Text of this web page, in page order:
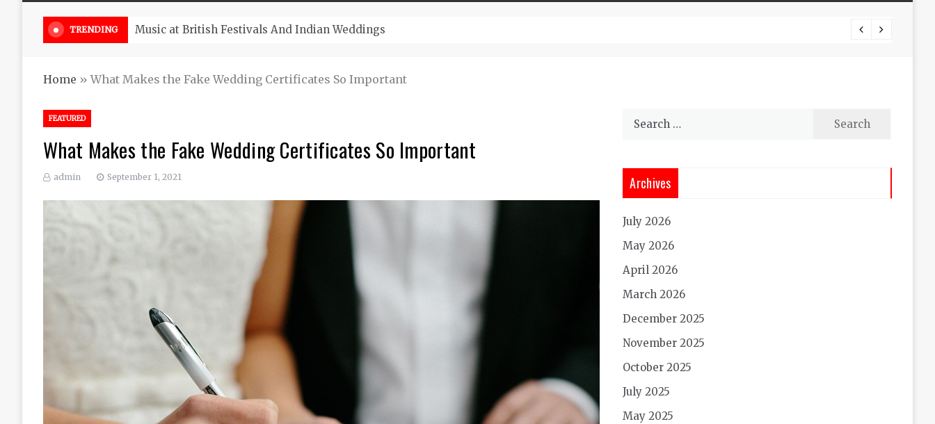
TRENDING Take South Africa Flights This August And Attend Exciting Festivals
Home »What Makes the Fake Wedding Certificates So Important
FEATURED
What Makes the Fake Wedding Certificates So Important
admin September 1, 2021
Search
Archives
July 2026
May 2026
April 2026
March 2026
December 2025
November 2025
October 2025
July 2025
May 2025